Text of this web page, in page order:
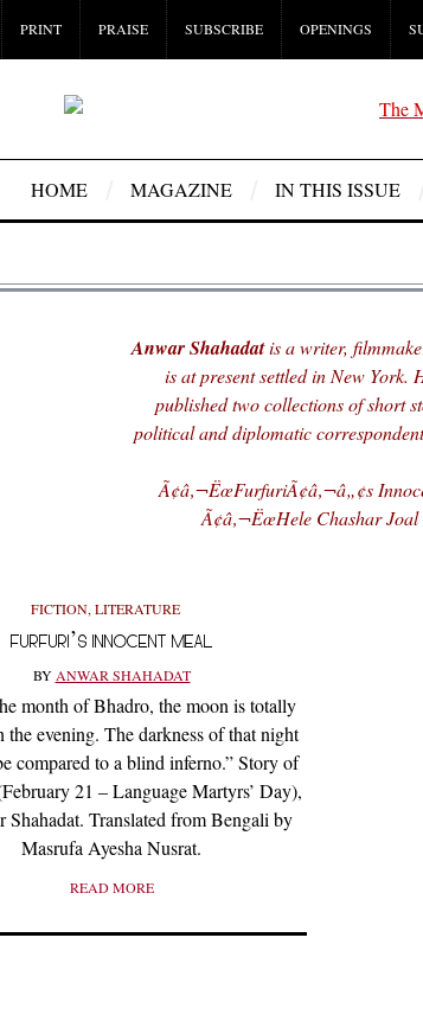
PRINT PRAISE SUBSCRIBE OPENINGS
HOME MAGAZINE IN THIS ISSUE
Anwar Shahadatis a writer,
is at present settled in New York.
published two collections of short
political and diplomatic
Ã¢â‚¬ËœFurfuriÃ¢â‚¬â„¢s
Ã¢â‚¬ËœHele Chashar
FICTION, LITERATURE
FURFURI’S INNOCENT MEAL
BY ANWAR SHAHADAT
month of Bhadro, the moon is totally
the evening. The darkness of that night
compared to a blind inferno.” Story of
21 – Language Martyrs’ Day),
Shahadat. Translated from Bengali by
Masrufa Ayesha Nusrat.
READ MORE